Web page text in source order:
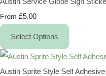
From £5.00
Select Options
Austin Sprite Style Self